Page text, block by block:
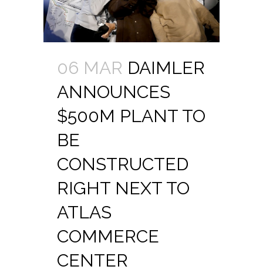
06 MAR DAIMLER
ANNOUNCES
$500M PLANT TO
BE
CONSTRUCTED
RIGHT NEXT TO
ATLAS
COMMERCE
CENTER